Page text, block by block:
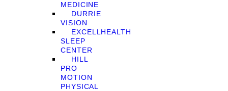
MEDICINE
DURRIE
VISION
EXCELLHEALTH
SLEEP
CENTER
HILL
PRO
MOTION
PHYSICAL